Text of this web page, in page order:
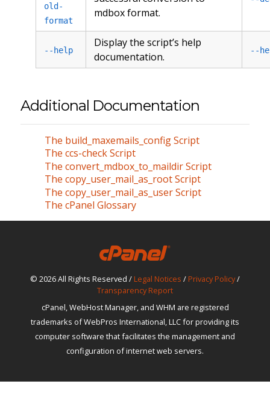
old-
format
mdbox format.
--help
Display the script’s help
documentation.
--
Additional Documentation
The build_maxemails_config Script
The ccs-check Script
The convert_mdbox_to_maildir Script
The copy_user_mail_as_root Script
The copy_user_mail_as_user Script
The cPanel Glossary
© 2026 All Rights Reserved / Legal Notices / Privacy Policy/
Transparency Report
cPanel, WebHost Manager, and WHM are registered
trademarks of WebPros International, LLC for providing its
computer software that facilitates the management and
configuration of internet web servers.